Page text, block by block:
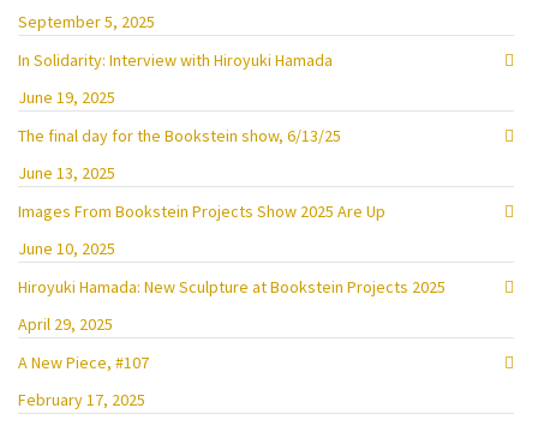
September 5, 2025
In Solidarity: Interview with Hiroyuki Hamada
June 19, 2025
The final day for the Bookstein show, 6/13/25
June 13, 2025
Images From Bookstein Projects Show 2025 Are Up
June 10, 2025
Hiroyuki Hamada: New Sculpture at Bookstein Projects 2025
April 29, 2025
A New Piece, #107
February 17, 2025